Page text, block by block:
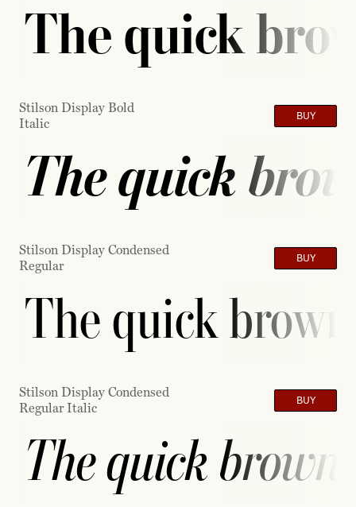
The quick
Stilson Display Bold
Italic
BUY
The quick
Stilson Display Condensed
Regular
BUY
The quick
Stilson Display Condensed
Regular Italic
BUY
The quick